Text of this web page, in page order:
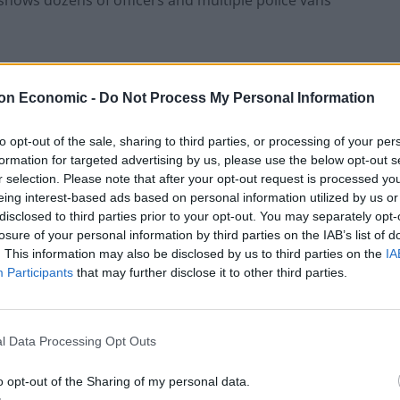
Economic - Do Not Process My Personal Information
opt-out of the sale, sharing to third parties, or processing of your
for targeted advertising by us, please use the below opt-out
selection. Please note that after your opt-out request is processed
interest-based ads based on personal information utilized by us
to third parties prior to your opt-out. You may separately
of your personal information by third parties on the IAB’s list of
This information may also be disclosed by us to third parties on the
Participants that may further disclose it to other third parties.
Data Processing Opt Outs
opt-out of the Sharing of my personal data.
cruelty after “a police horse was targeted on
violence at London's St George's
officers as “far right groups and
travelled from around the UK.
being drunk and disorderly.